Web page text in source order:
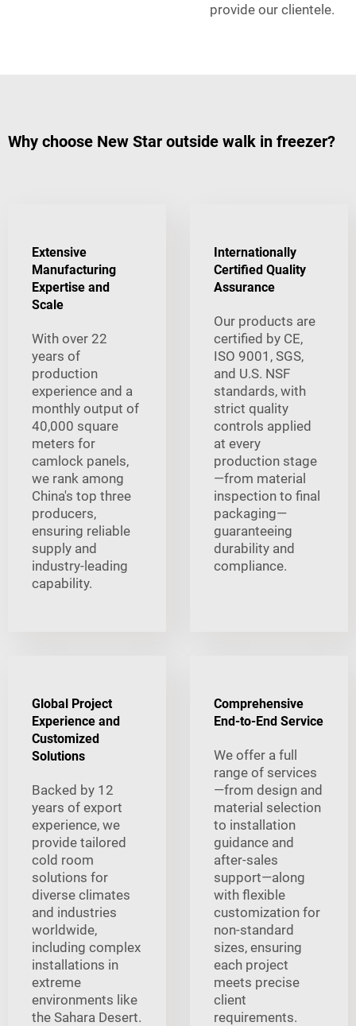
provide our clientele.
Why choose New Star outside walk in freezer?
Extensive
Manufacturing
Expertise and
Scale
With over 22
years of
production
experience and a
monthly output of
40,000 square
meters for
camlock panels,
we rank among
China's top three
producers,
ensuring reliable
supply and
industry-leading
capability.
Internationally
Certified Quality
Assurance
Our products are
certified by CE,
ISO 9001, SGS,
and U.S. NSF
standards, with
strict quality
controls applied
at every
production stage
—from material
inspection to final
packaging—
guaranteeing
durability and
compliance.
Global Project
Experience and
Customized
Solutions
Backed by 12
years of export
experience, we
provide tailored
cold room
solutions for
diverse climates
and industries
worldwide,
including complex
installations in
extreme
environments like
the Sahara Desert.
Comprehensive
End-to-End Service
We offer a full
range of services
—from design and
material selection
to installation
guidance and
after-sales
support—along
with flexible
customization for
non-standard
sizes, ensuring
each project
meets precise
client
requirements.